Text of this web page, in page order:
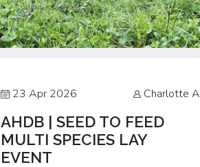
23 Apr 2026 Charlotte A
AHDB | SEED TO FEED
MULTI SPECIES LAY
EVENT